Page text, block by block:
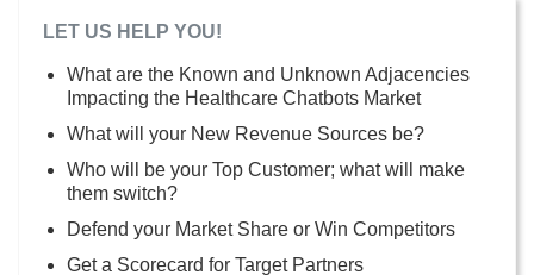
LET US HELP YOU!
What are the Known and Unknown Adjacencies
Impacting the Healthcare Chatbots Market
What will your New Revenue Sources be?
Who will be your Top Customer; what will make
them switch?
Defend your Market Share or Win Competitors
Get a Scorecard for Target Partners